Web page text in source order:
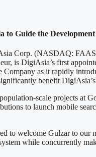
to Guide the
(NASDAQ: FAAS)
is DigiAsia’s first
as it rapidly
benefit
scale projects at
to launch mobile
to welcome Gulzar to
while concurrently